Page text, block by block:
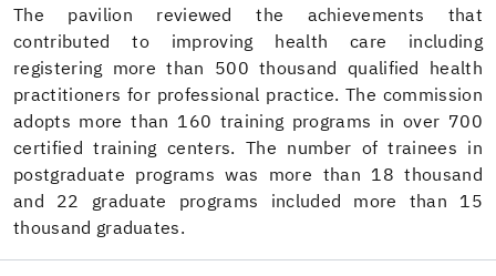
The pavilion reviewed the achievements that
contributed to improving health care including
registering more than 500 thousand qualified health
practitioners for professional practice. The commission
adopts more than 160 training programs in over 700
certified training centers. The number of trainees in
postgraduate programs was more than 18 thousand
and 22 graduate programs included more than 15
thousand graduates.